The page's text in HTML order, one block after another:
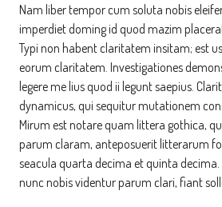
Nam liber tempor cum soluta nobis
imperdiet doming id quod mazim
Typi non habent claritatem insitam; est
eorum claritatem. Investigationes
legere me lius quod ii legunt saepius.
dynamicus, qui sequitur mutationem
Mirum est notare quam littera gothica,
parum claram, anteposuerit litterarum
seacula quarta decima et quinta
nunc nobis videntur parum clari, fiant